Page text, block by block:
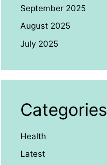
September 2025
August 2025
July 2025
Categories
Health
Latest